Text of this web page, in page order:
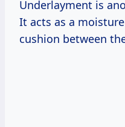
Underlayment is
It acts as a
cushion between